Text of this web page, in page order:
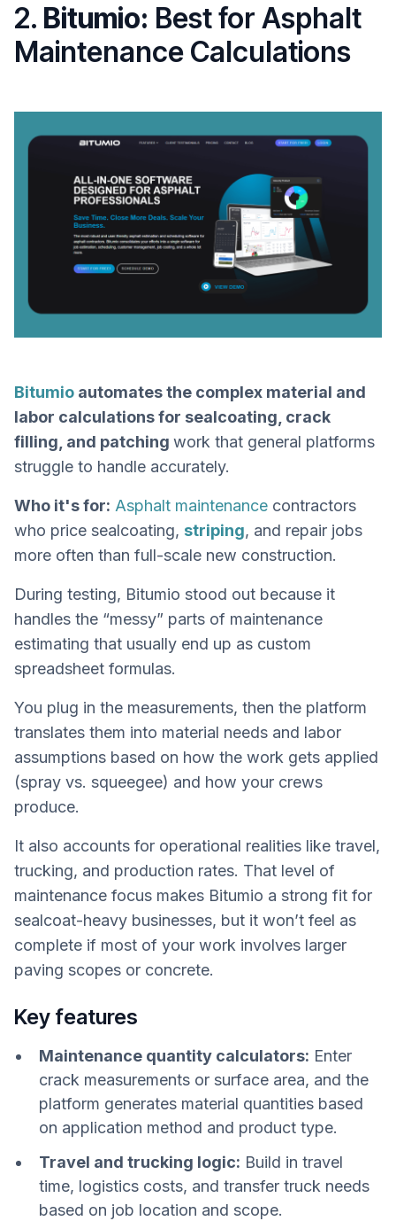
2. Bitumio: Best for Asphalt
Maintenance Calculations
Bitumio automates the complex material and
labor calculations for sealcoating, crack
filling, and patching work that general platforms
struggle to handle accurately.
Who it's for: Asphalt maintenance contractors
who price sealcoating, striping, and repair jobs
more often than full-scale new construction.
During testing, Bitumio stood out because it
handles the “messy” parts of maintenance
estimating that usually end up as custom
spreadsheet formulas.
You plug in the measurements, then the platform
translates them into material needs and labor
assumptions based on how the work gets applied
(spray vs. squeegee) and how your crews
produce.
It also accounts for operational realities like travel,
trucking, and production rates. That level of
maintenance focus makes Bitumio a strong fit for
sealcoat-heavy businesses, but it won’t feel as
complete if most of your work involves larger
paving scopes or concrete.
Key features
Maintenance quantity calculators: Enter
crack measurements or surface area, and the
platform generates material quantities based
on application method and product type.
Travel and trucking logic: Build in travel
time, logistics costs, and transfer truck needs
based on job location and scope.